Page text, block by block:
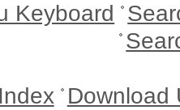
Keyboard
Download